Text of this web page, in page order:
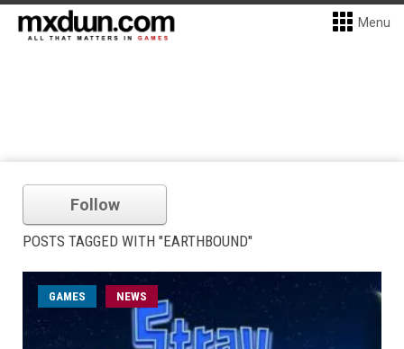
Menu
Follow
POSTS TAGGED WITH "EARTHBOUND"
GAMES NEWS